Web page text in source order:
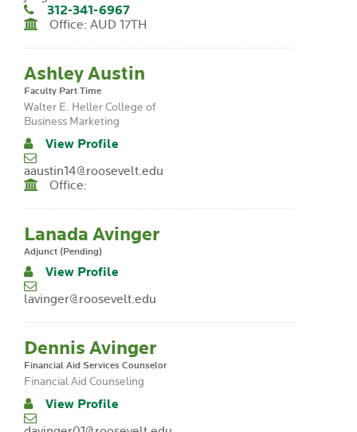
312-341-6967
Office: AUD 17TH
Ashley Austin
Faculty Part Time
Walter E. Heller College of
Business Marketing
View Profile
aaustin14@roosevelt.edu
Office:
Lanada Avinger
Adjunct (Pending)
View Profile
lavinger@roosevelt.edu
Dennis Avinger
Financial Aid Services Counselor
Financial Aid Counseling
View Profile